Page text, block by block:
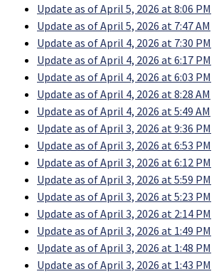
Update as of April 5, 2026 at 8:06 PM
Update as of April 5, 2026 at 7:47 AM
Update as of April 4, 2026 at 7:30 PM
Update as of April 4, 2026 at 6:17 PM
Update as of April 4, 2026 at 6:03 PM
Update as of April 4, 2026 at 8:28 AM
Update as of April 4, 2026 at 5:49 AM
Update as of April 3, 2026 at 9:36 PM
Update as of April 3, 2026 at 6:53 PM
Update as of April 3, 2026 at 6:12 PM
Update as of April 3, 2026 at 5:59 PM
Update as of April 3, 2026 at 5:23 PM
Update as of April 3, 2026 at 2:14 PM
Update as of April 3, 2026 at 1:49 PM
Update as of April 3, 2026 at 1:48 PM
Update as of April 3, 2026 at 1:43 PM